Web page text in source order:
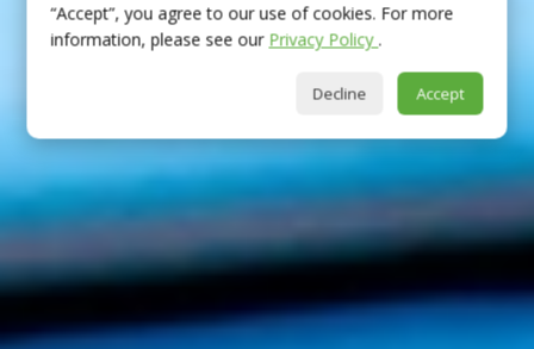
“Accept”, you agree to our use of cookies. For more
information, please see our Privacy Policy .
Decline Accept